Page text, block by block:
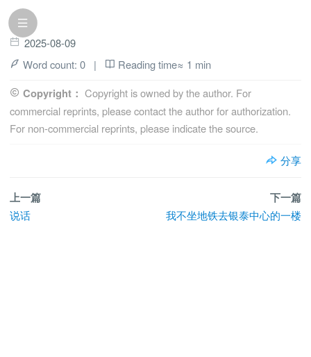
2025-08-09
Word count: 0 | Reading time≈ 1 min
Copyright：Copyright is owned by the author. For
commercial reprints, please contact the author for authorization.
For non-commercial reprints, please indicate the source.
分享
上一篇
说话
下一篇
我不坐地铁去银泰中心的一楼